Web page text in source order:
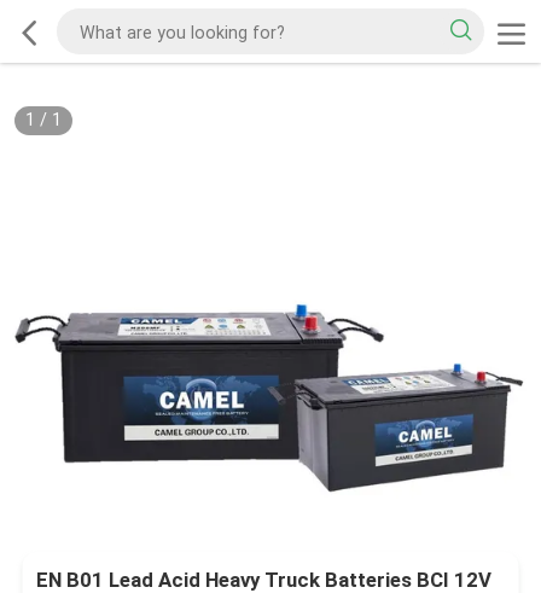
1 / 1
EN B01 Lead Acid Heavy Truck Batteries BCI 12V